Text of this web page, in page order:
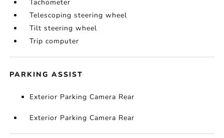
Tachometer
Telescoping steering wheel
Tilt steering wheel
Trip computer
PARKING ASSIST
Exterior Parking Camera Rear
Exterior Parking Camera Rear